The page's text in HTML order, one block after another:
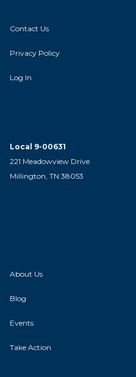
Contact Us
Privacy Policy
Log In
Local 9-00631
221 Meadowview Drive
Millington, TN 38053
About Us
Blog
Events
Take Action